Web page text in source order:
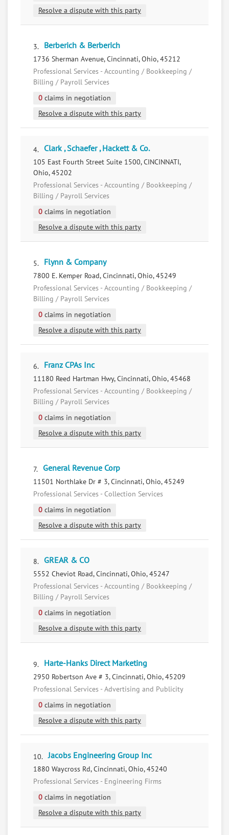
Resolve a dispute with this party
3. Berberich & Berberich
1736 Sherman Avenue, Cincinnati, Ohio, 45212
Professional Services - Accounting / Bookkeeping /
Billing / Payroll Services
0 claims in negotiation
Resolve a dispute with this party
4. Clark , Schaefer , Hackett & Co.
105 East Fourth Street Suite 1500, CINCINNATI,
Ohio, 45202
Professional Services - Accounting / Bookkeeping /
Billing / Payroll Services
0 claims in negotiation
Resolve a dispute with this party
5. Flynn & Company
7800 E. Kemper Road, Cincinnati, Ohio, 45249
Professional Services - Accounting / Bookkeeping /
Billing / Payroll Services
0 claims in negotiation
Resolve a dispute with this party
6. Franz CPAs Inc
11180 Reed Hartman Hwy, Cincinnati, Ohio, 45468
Professional Services - Accounting / Bookkeeping /
Billing / Payroll Services
0 claims in negotiation
Resolve a dispute with this party
7. General Revenue Corp
11501 Northlake Dr # 3, Cincinnati, Ohio, 45249
Professional Services - Collection Services
0 claims in negotiation
Resolve a dispute with this party
8. GREAR & CO
5552 Cheviot Road, Cincinnati, Ohio, 45247
Professional Services - Accounting / Bookkeeping /
Billing / Payroll Services
0 claims in negotiation
Resolve a dispute with this party
9. Harte-Hanks Direct Marketing
2950 Robertson Ave # 3, Cincinnati, Ohio, 45209
Professional Services - Advertising and Publicity
0 claims in negotiation
Resolve a dispute with this party
10. Jacobs Engineering Group Inc
1880 Waycross Rd, Cincinnati, Ohio, 45240
Professional Services - Engineering Firms
0 claims in negotiation
Resolve a dispute with this party